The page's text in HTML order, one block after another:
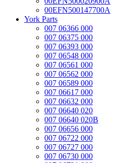
00EFN500147700A
York Parts
007 06366 000
007 06375 000
007 06393 000
007 06548 000
007 06561 000
007 06562 000
007 06589 000
007 06617 000
007 06632 000
007 06640 020
007 06640 020B
007 06656 000
007 06722 000
007 06727 000
007 06730 000